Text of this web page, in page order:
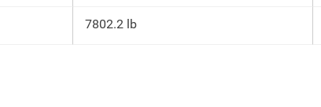
7802.2 lb